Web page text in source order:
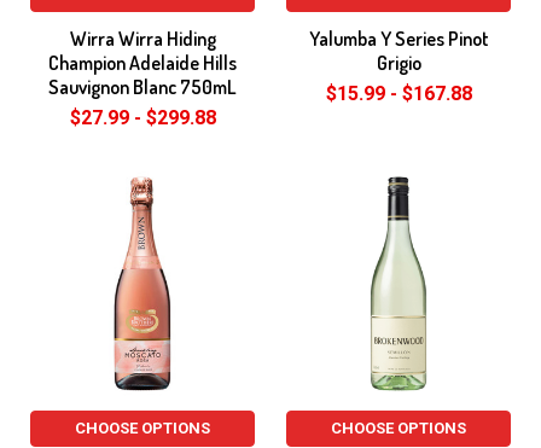
Wirra Wirra Hiding
Champion Adelaide Hills
Sauvignon Blanc 750mL
$27.99 - $299.88
Yalumba Y Series Pinot
Grigio
$15.99 - $167.88
CHOOSE OPTIONS CHOOSE OPTIONS